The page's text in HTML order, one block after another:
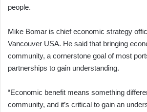
people.
Mike Bomar is chief economic strategy
Vancouver USA. He said that bringing
community, a cornerstone goal of most
partnerships to gain understanding.
“Economic benefit means something
community, and it’s critical to gain an